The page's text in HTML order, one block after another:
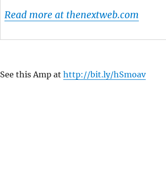
Read more at thenextweb.com
See this Amp at http://bit.ly/hSmoav